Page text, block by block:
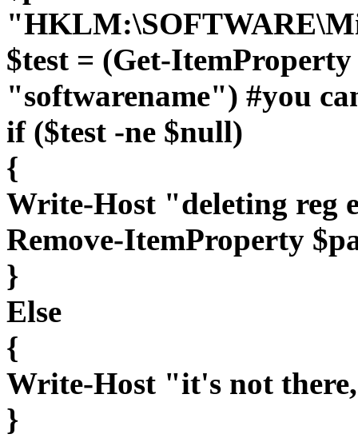
$test = (Get-
"softwarename") #you
if ($test -ne $null)
{
Write-Host "deleting reg
Remove-ItemProperty
}
Else
{
Write-Host "it's not
}